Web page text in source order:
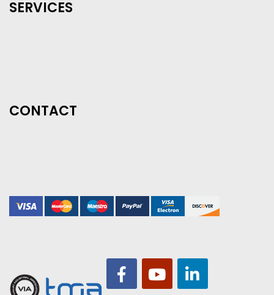
SERVICES
CONTACT